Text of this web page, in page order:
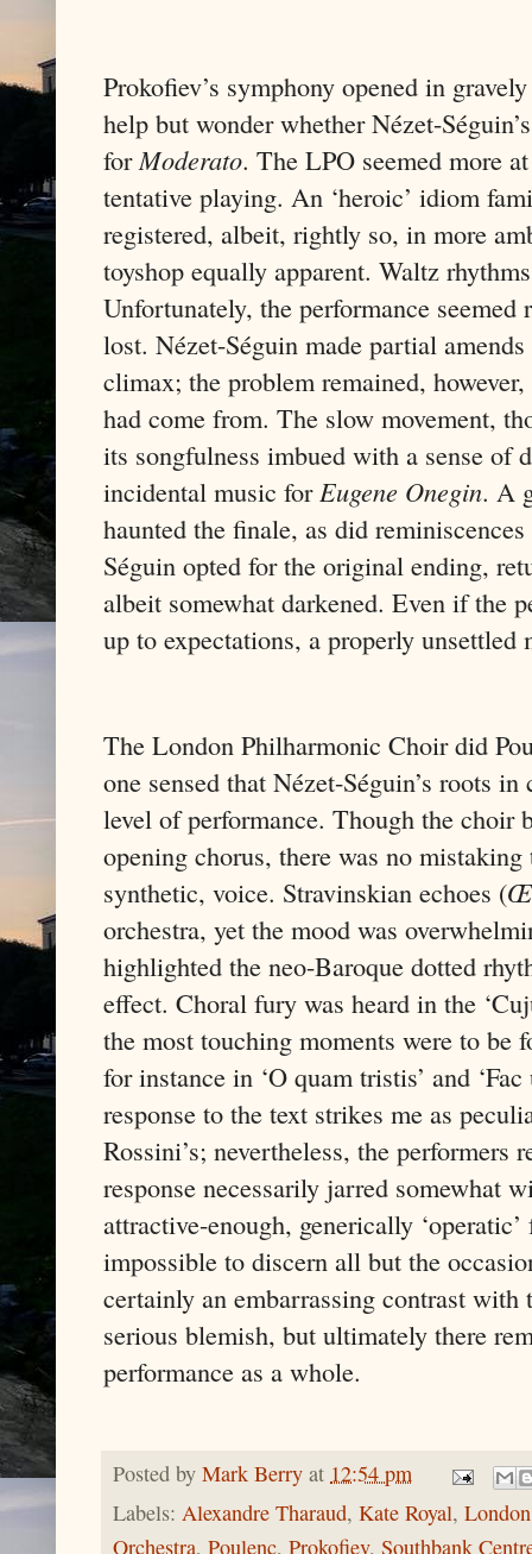
Prokofiev’s symphony opened in
help but wonder whether Nézet-
forModerato. The LPO seemed more
tentative playing. An ‘heroic’ idiom
registered, albeit, rightly so, in more
toyshop equally apparent. Waltz
Unfortunately, the performance
lost. Nézet-Séguin made partial
climax; the problem remained,
had come from. The slow movement,
its songfulness imbued with a sense of
incidental music forEugene Onegin. A
haunted the finale, as did
Séguin opted for the original ending,
albeit somewhat darkened. Even if the
up to expectations, a properly unsettled
The London Philharmonic Choir did
one sensed that Nézet-Séguin’s roots
level of performance. Though the choir
opening chorus, there was no
synthetic, voice. Stravinskian echoes (
orchestra, yet the mood was
highlighted the neo-Baroque dotted
effect. Choral fury was heard in the
the most touching moments were to be
for instance in ‘O quam tristis’ and
response to the text strikes me as
Rossini’s; nevertheless, the performers
response necessarily jarred somewhat
attractive-enough, generically
impossible to discern all but the
certainly an embarrassing contrast
serious blemish, but ultimately there
performance as a whole.
Posted by Mark Berry at 12:54 pm
Labels: Alexandre Tharaud, Kate Royal,
Orchestra, Poulenc, Prokofiev, Southbank